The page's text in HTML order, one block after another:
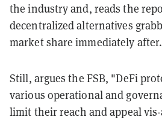
the industry and, reads the
decentralized alternatives
market share immediately after.
Still, argues the FSB, "DeFi
various operational and
limit their reach and appeal vis-